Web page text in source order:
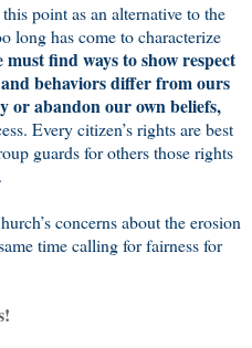
point as an alternative to the
long has come to characterize
must find ways to show respect
behaviors differ from ours
or abandon our own beliefs,
Every citizen’s rights are best
guards for others those rights
concerns about the erosion
time calling for fairness for